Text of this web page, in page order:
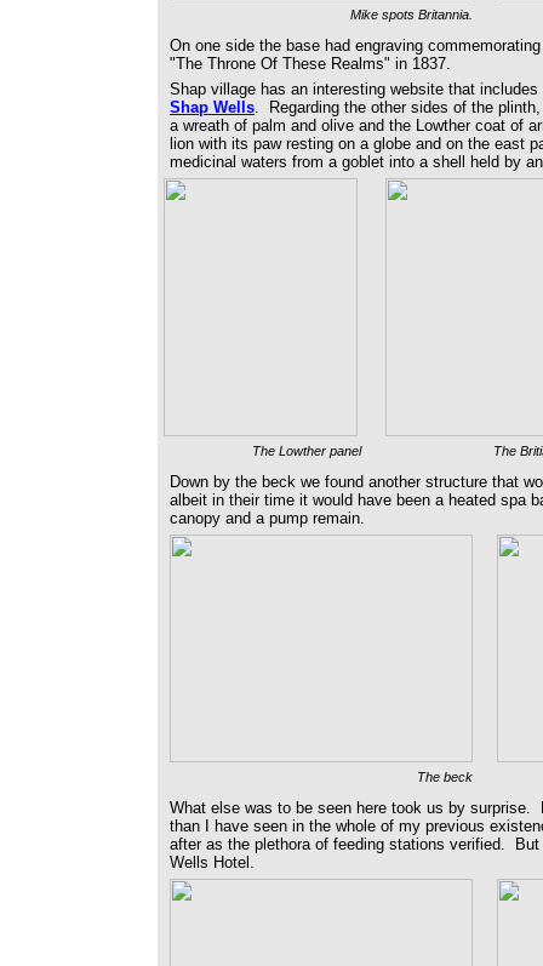
Mike spots Britannia.
On one side the base had engraving
"The Throne Of These Realms" in 1837.
Shap village has an interesting website that
Shap Wells. Regarding the other sides of the
a wreath of palm and olive and the Lowther coat of
lion with its paw resting on a globe and on the east
medicinal waters from a goblet into a shell held by
The Lowther panel The
Down by the beck we found another structure that
albeit in their time it would have been a heated spa
canopy and a pump remain.
The beck
What else was to be seen here took us by surprise.
than I have seen in the whole of my previous
after as the plethora of feeding stations verified.
Wells Hotel.